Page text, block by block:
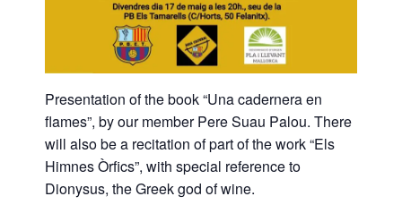
Presentation of the book “Una cadernera en
flames”, by our member Pere Suau Palou. There
will also be a recitation of part of the work “Els
Himnes Òrfics”, with special reference to
Dionysus, the Greek god of wine.